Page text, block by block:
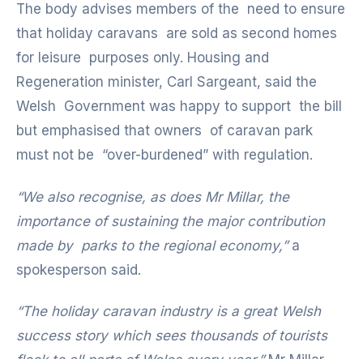
The body advises members of the need to ensure
that holiday caravans are sold as second homes
for leisure purposes only. Housing and
Regeneration minister, Carl Sargeant, said the
Welsh Government was happy to support the bill
but emphasised that owners of caravan park
must not be “over-burdened” with regulation.
“We also recognise, as does Mr Millar, the
importance of sustaining the major contribution
made by parks to the regional economy,”a
spokesperson said.
“The holiday caravan industry is a great Welsh
success story which sees thousands of tourists